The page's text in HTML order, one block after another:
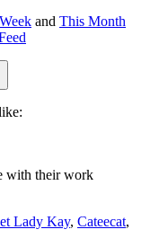
and This Month
with their work
Lady Kay, Cateecat,